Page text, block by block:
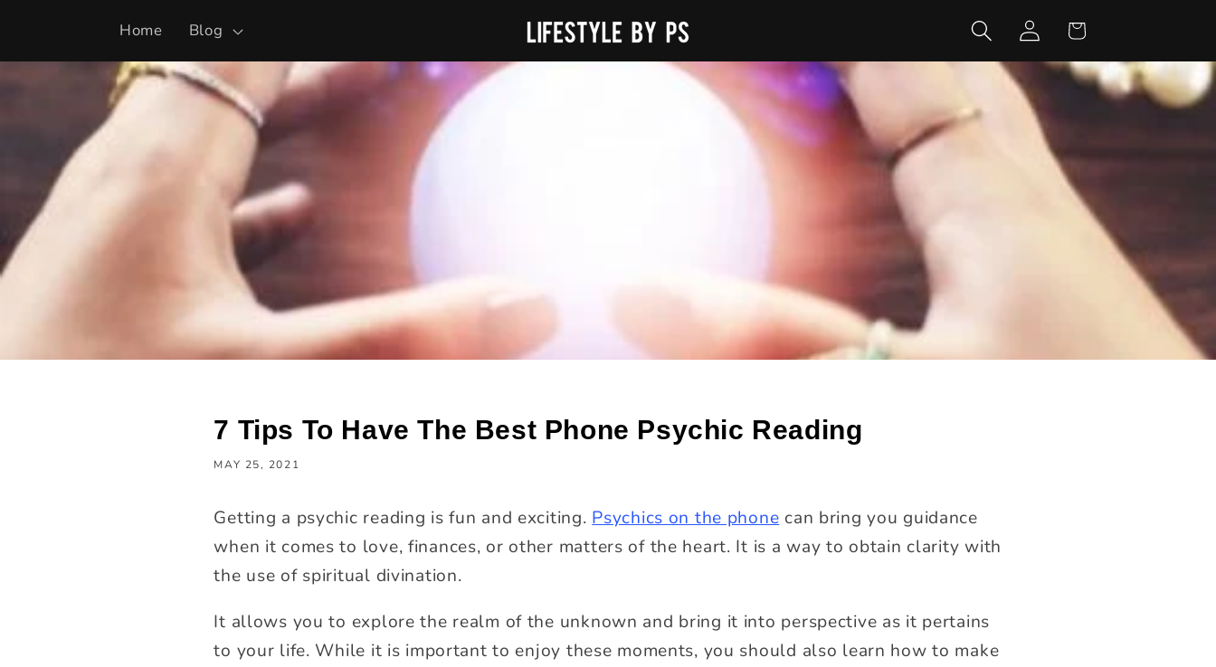
Home Blog
Log
in
Cart
7 Tips To Have The Best Phone Psychic Reading
MAY 25, 2021
Getting a psychic reading is fun and exciting. Psychics on the phone can bring you guidance
when it comes to love, finances, or other matters of the heart. It is a way to obtain clarity with
the use of spiritual divination.
It allows you to explore the realm of the unknown and bring it into perspective as it pertains
to your life. While it is important to enjoy these moments, you should also learn how to make